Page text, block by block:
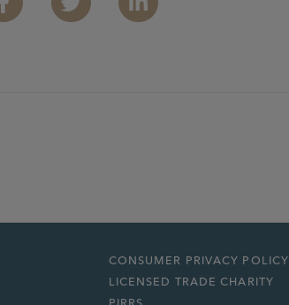
Twitter Linkedin
CONSUMER PRIVACY POLICY
LICENSED TRADE CHARITY